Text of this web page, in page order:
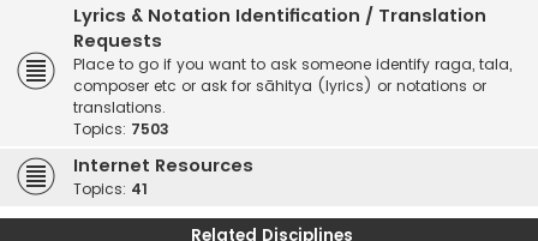
Lyrics & Notation Identification / Translation
Requests
Place to go if you want to ask someone identify raga, tala,
composer etc or ask for sāhitya (lyrics) or notations or
translations.
Topics: 7503
Internet Resources
Topics: 41
Related Disciplines